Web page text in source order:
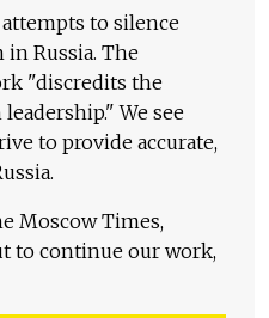
to silence
Russia. The
"discredits the
We see
to provide accurate,
Moscow Times,
to continue our work,